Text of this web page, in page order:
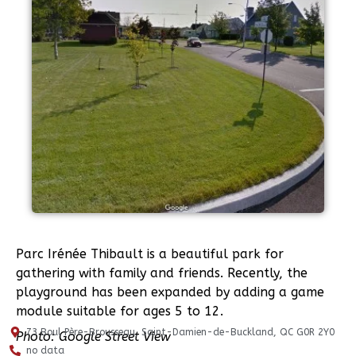
Parc Irénée Thibault is a beautiful park for
gathering with family and friends. Recently, the
playground has been expanded by adding a game
module suitable for ages 5 to 12.
Photo: Google Street View
73 Boul Père-Brousseau, Saint-Damien-de-Buckland, QC G0R 2Y0
no data